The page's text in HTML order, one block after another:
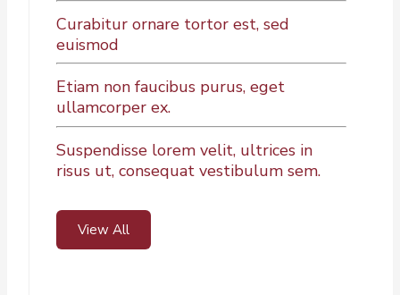
Curabitur ornare tortor est, sed
euismod
Etiam non faucibus purus, eget
ullamcorper ex.
Suspendisse lorem velit, ultrices in
risus ut, consequat vestibulum sem.
View All